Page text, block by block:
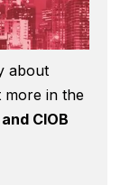
about
in the
CIOB